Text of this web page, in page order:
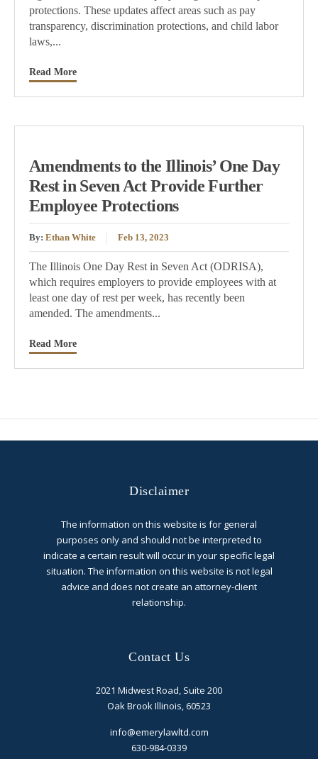
protections. These updates affect areas such as pay
transparency, discrimination protections, and child labor
laws,...
Read More
Amendments to the Illinois’ One Day
Rest in Seven Act Provide Further
Employee Protections
By: Ethan White Feb 13, 2023
The Illinois One Day Rest in Seven Act (ODRISA),
which requires employers to provide employees with at
least one day of rest per week, has recently been
amended. The amendments...
Read More
Disclaimer
The information on this website is for general
purposes only and should not be interpreted to
indicate a certain result will occur in your specific legal
situation. The information on this website is not legal
advice and does not create an attorney-client
relationship.
Contact Us
2021 Midwest Road, Suite 200
Oak Brook Illinois, 60523
info@emerylawltd.com
630-984-0339